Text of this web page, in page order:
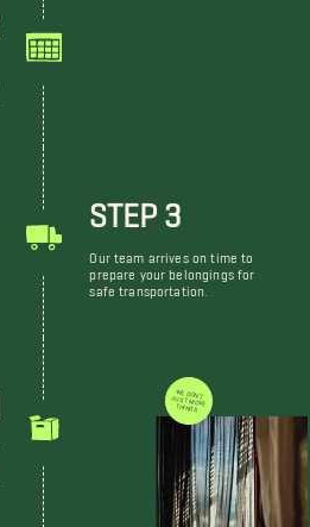
STEP 3
Our team arrives on time to
prepare your belongings for
safe transportation.
WE DON'T JUST MOVE THINGS